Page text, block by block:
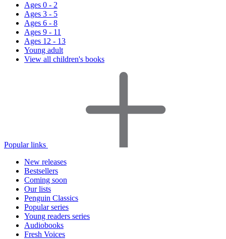
Ages 0 - 2
Ages 3 - 5
Ages 6 - 8
Ages 9 - 11
Ages 12 - 13
Young adult
View all children's books
Popular links
New releases
Bestsellers
Coming soon
Our lists
Penguin Classics
Popular series
Young readers series
Audiobooks
Fresh Voices